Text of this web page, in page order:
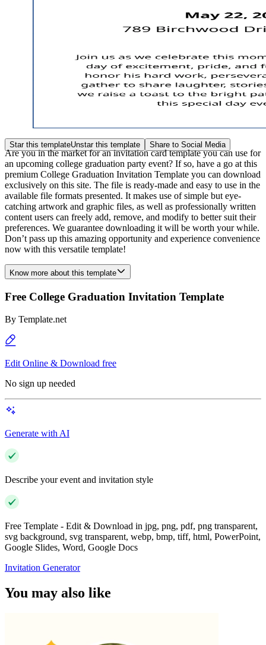
Star this templateUnstar this template Share to Social Media
Are you in the market for an invitation card template you can use for
an upcoming college graduation party event? If so, have a go at this
premium College Graduation Invitation Template you can download
exclusively on this site. The file is ready-made and easy to use in the
available file formats presented. It makes use of simple but eye-
catching artwork and graphic files, as well as professionally written
content users can freely add, remove, and modify to better suit their
preferences. We guarantee downloading it will be worth your while.
Don’t pass up this amazing opportunity and experience convenience
now with this versatile template!
Know more about this template
Free College Graduation Invitation Template
By Template.net
Edit Online & Download free
No sign up needed
Generate with AI
Describe your event and invitation style
Free Template - Edit & Download in jpg, png, pdf, png transparent,
svg background, svg transparent, webp, bmp, tiff, html, PowerPoint,
Google Slides, Word, Google Docs
Invitation Generator
You may also like